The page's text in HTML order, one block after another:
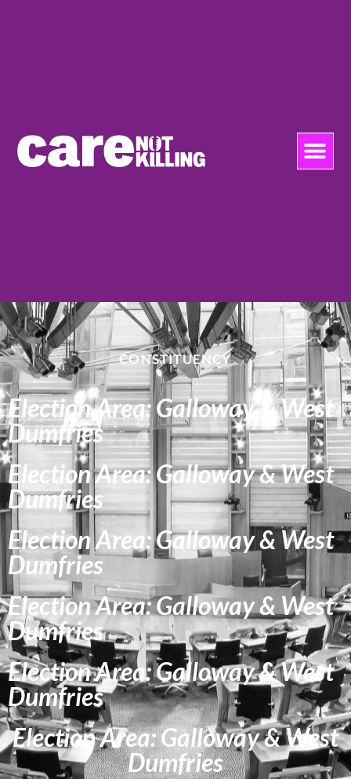
CONSTITUENCY
Election Area: Galloway & West
Dumfries
Election Area: Galloway & West
Dumfries
Election Area: Galloway & West
Dumfries
Election Area: Galloway & West
Dumfries
Election Area: Galloway & West
Dumfries
Election Area: Galloway & West
Dumfries